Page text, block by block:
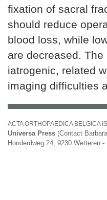
fixation of sacral
should reduce
blood loss, while
are decreased.
iatrogenic, related
imaging difficulties
ACTA ORTHOPAEDICA BELGICA
Universa Press (Contact
Honderdweg 24, 9230 Wetteren